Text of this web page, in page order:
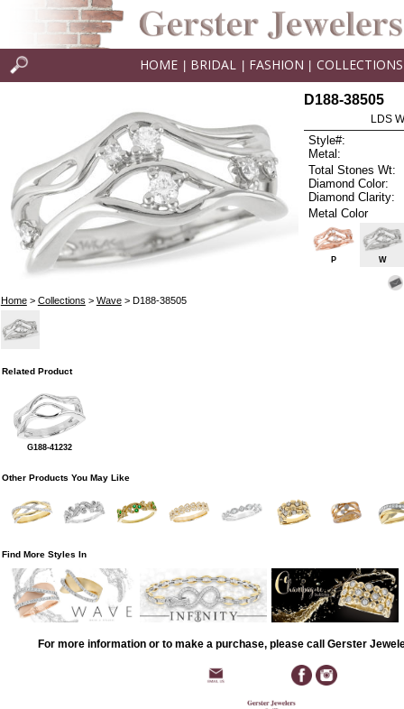
HOME BRIDAL FASHION COLLECTIONS
Home> Collections > Wave> D188-38505
D188-38505
LDS
Style#:
Metal:
Total Stones Wt:
Diamond Color:
Diamond Clarity:
Metal Color
P W
Related Product
G188-41232
Other Products You May Like
Find More Styles In
For more information or to make a purchase, please call Gerster